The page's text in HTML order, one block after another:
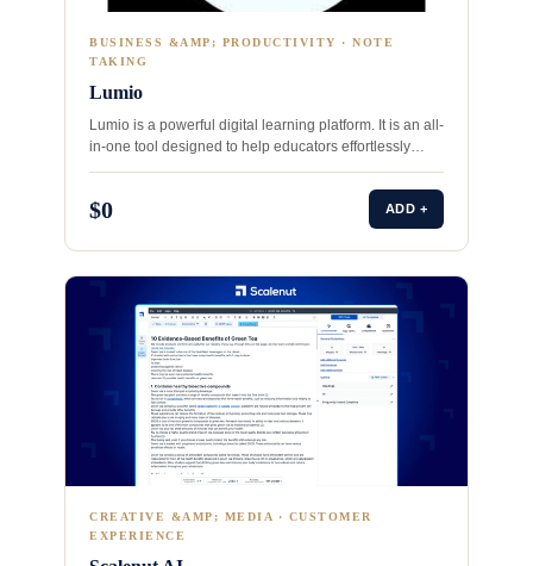
BUSINESS &AMP; PRODUCTIVITY · NOTE
TAKING
Lumio
Lumio is a powerful digital learning platform. It is an all-
in-one tool designed to help educators effortlessly
transform…
$0 ADD +
CREATIVE &AMP; MEDIA · CUSTOMER
EXPERIENCE